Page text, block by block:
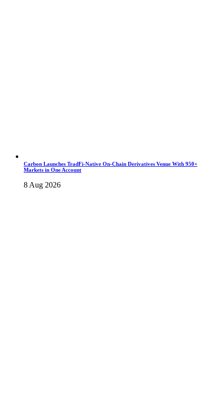
Carbon Launches TradFi-Native On-Chain Derivatives Venue With 950+
Markets in One Account
8 Aug 2026